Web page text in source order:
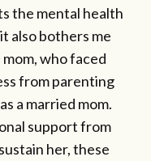
the mental health
also bothers me
mom, who faced
from parenting
a married mom.
support from
her, these